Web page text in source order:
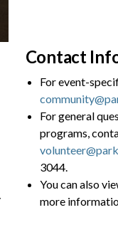
Contact
For event-
For general
programs,
3044.
You can also
more